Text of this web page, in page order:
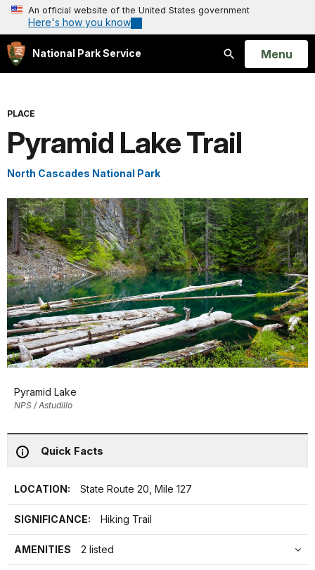
An official website of the United States government
Here's how you know
National Park Service
Search
Open
Menu
PLACE
Pyramid Lake Trail
North Cascades National Park
Pyramid Lake
NPS / Astudillo
Quick Facts
LOCATION: State Route 20, Mile 127
SIGNIFICANCE: Hiking Trail
AMENITIES 2 listed